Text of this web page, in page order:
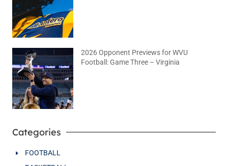
2026 Opponent Previews for WVU
Football: Game Three – Virginia
Categories
FOOTBALL